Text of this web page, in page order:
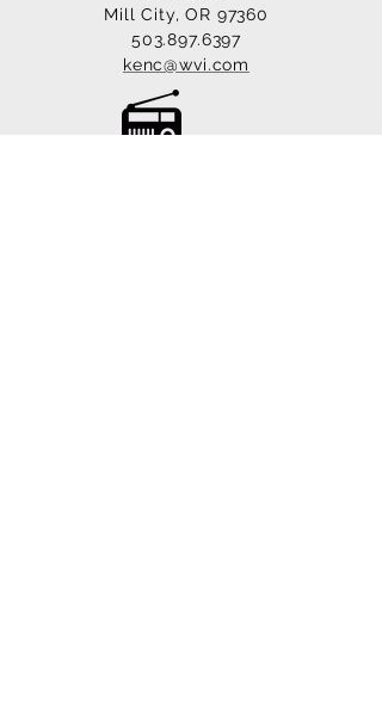
Mill City, OR 97360
503.897.6397
kenc@wvi.com